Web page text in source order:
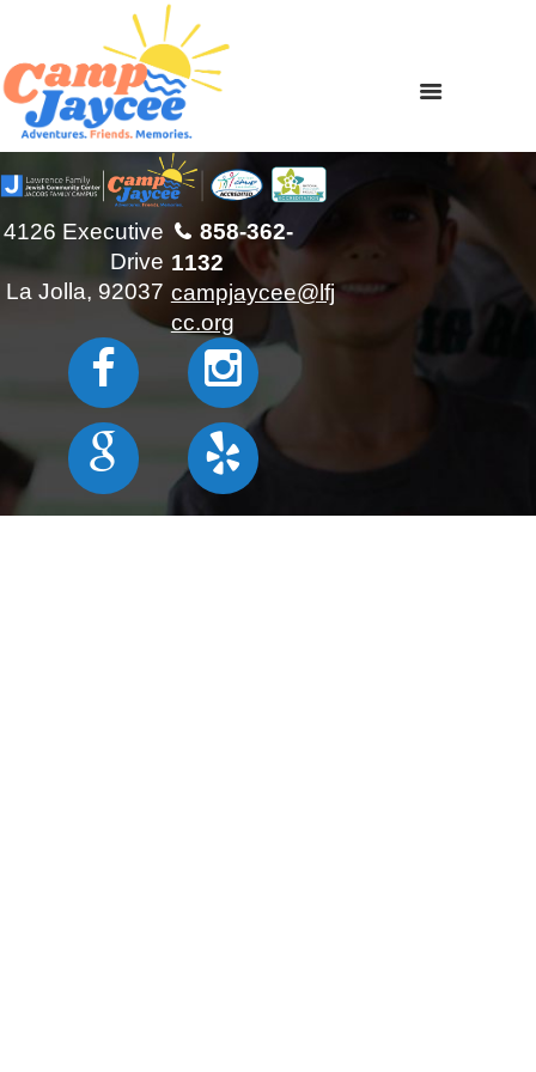
858-362-
1132
campjaycee@lfj
cc.org
4126 Executive
Drive
La Jolla, 92037